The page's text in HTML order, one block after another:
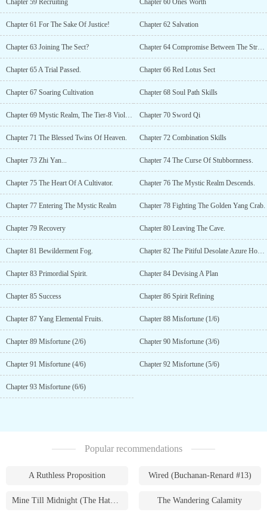
Chapter 59 Recruiting Chapter 60 Ones Worth
Chapter 61 For The Sake Of Justice! Chapter 62 Salvation
Chapter 63 Joining The Sect? Chapter 64 Compromise Between The Strong And Weak.
Chapter 65 A Trial Passed. Chapter 66 Red Lotus Sect
Chapter 67 Soaring Cultivation Chapter 68 Soul Path Skills
Chapter 69 Mystic Realm, The Tier-8 Violet Stellar Grass. Chapter 70 Sword Qi
Chapter 71 The Blessed Twins Of Heaven. Chapter 72 Combination Skills
Chapter 73 Zhi Yan... Chapter 74 The Curse Of Stubbornness.
Chapter 75 The Heart Of A Cultivator. Chapter 76 The Mystic Realm Descends.
Chapter 77 Entering The Mystic Realm Chapter 78 Fighting The Golden Yang Crab.
Chapter 79 Recovery Chapter 80 Leaving The Cave.
Chapter 81 Bewilderment Fog. Chapter 82 The Pitiful Desolate Azure Hound
Chapter 83 Primordial Spirit. Chapter 84 Devising A Plan
Chapter 85 Success Chapter 86 Spirit Refining
Chapter 87 Yang Elemental Fruits. Chapter 88 Misfortune (1/6)
Chapter 89 Misfortune (2/6) Chapter 90 Misfortune (3/6)
Chapter 91 Misfortune (4/6) Chapter 92 Misfortune (5/6)
Chapter 93 Misfortune (6/6)
Popular recommendations
A Ruthless Proposition Wired (Buchanan-Renard #13)
Mine Till Midnight (The Hathaways #1) The Wandering Calamity